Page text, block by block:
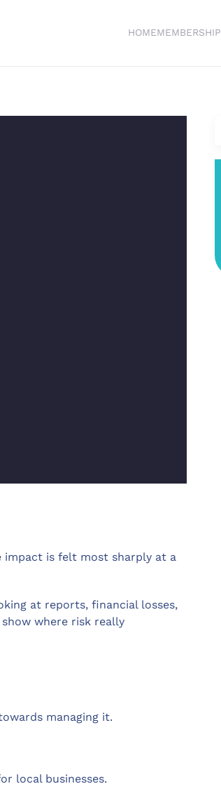
HOMEMEMBERSHIP
impact is felt most sharply at a
at reports, financial losses,
where risk really
managing it.
local businesses.